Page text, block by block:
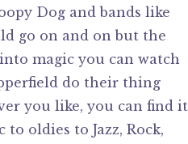
Dog and bands like
go on and on but the
magic you can watch
do their thing
you like, you can find it
oldies to Jazz, Rock,